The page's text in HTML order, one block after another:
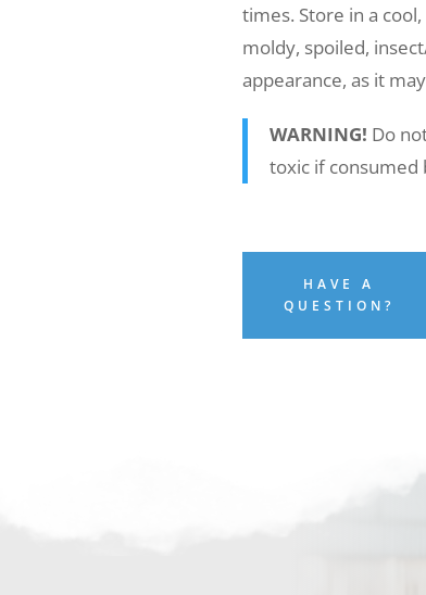
times. Store in a
moldy, spoiled,
appearance, as it
WARNING! Do
toxic if consumed
HAVE A
QUESTION?